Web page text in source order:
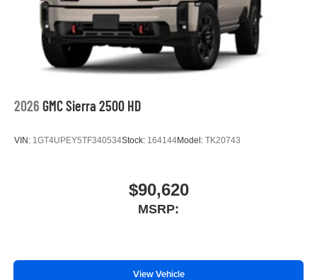
2026 GMC Sierra 2500 HD
VIN: 1GT4UPEY5TF340534Stock: 164144Model: TK20743
$90,620
MSRP:
View Vehicle